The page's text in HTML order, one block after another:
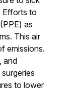
Efforts to
as
This air
emissions.
and
to lower